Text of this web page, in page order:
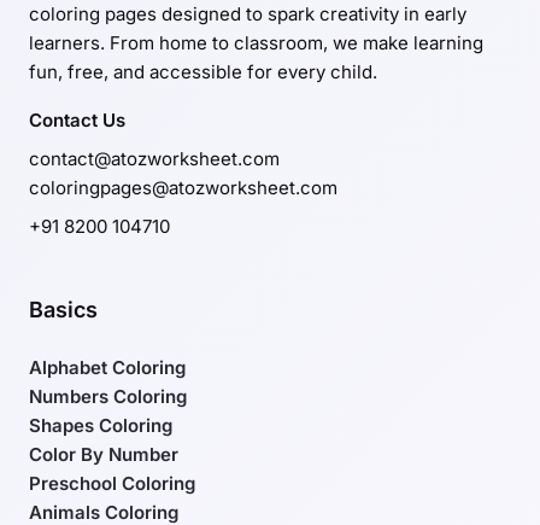
coloring pages designed to spark creativity in early
learners. From home to classroom, we make learning
fun, free, and accessible for every child.
Contact Us
contact@atozworksheet.com
coloringpages@atozworksheet.com
+91 8200 104710
Basics
Alphabet Coloring
Numbers Coloring
Shapes Coloring
Color By Number
Preschool Coloring
Animals Coloring